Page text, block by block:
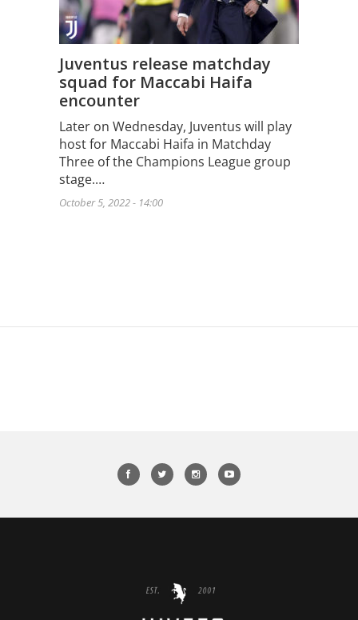
Juventus release matchday
squad for Maccabi Haifa
encounter
Later on Wednesday, Juventus will play
host for Maccabi Haifa in Matchday
Three of the Champions League group
stage.…
October 5, 2022 - 14:00